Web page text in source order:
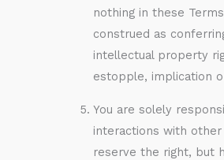
nothing in these
construed as
intellectual property
estopple, implication
You are solely
interactions with other
reserve the right, but